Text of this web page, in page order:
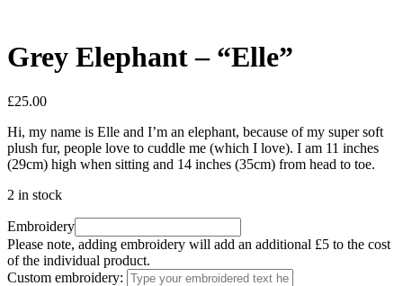
Grey Elephant – “Elle”
£25.00
Hi, my name is Elle and I’m an elephant, because of my super soft
plush fur, people love to cuddle me (which I love). I am 11 inches
(29cm) high when sitting and 14 inches (35cm) from head to toe.
2 in stock
Embroidery
Please note, adding embroidery will add an additional £5 to the cost
of the individual product.
Custom embroidery: